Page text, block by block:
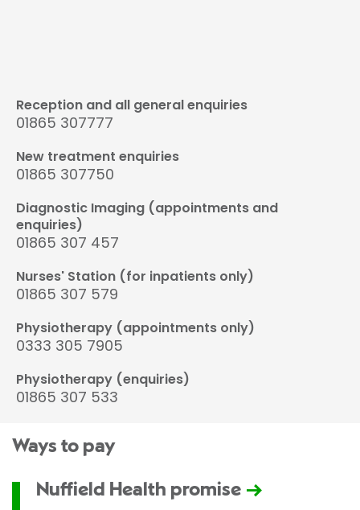
Reception and all general enquiries
01865 307777
New treatment enquiries
01865 307750
Diagnostic Imaging (appointments and
enquiries)
01865 307 457
Nurses' Station (for inpatients only)
01865 307 579
Physiotherapy (appointments only)
0333 305 7905
Physiotherapy (enquiries)
01865 307 533
Ways to pay
Nuffield Health promise